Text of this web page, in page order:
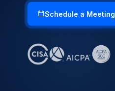
Schedule a Meeting